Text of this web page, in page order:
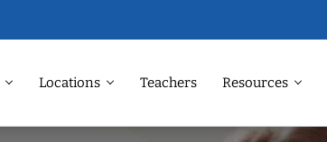
Locations Teachers Resources